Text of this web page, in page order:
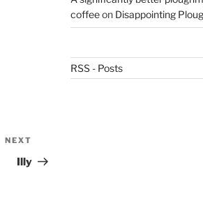
Post
NEXT
Illy
coffeeon Disappointing
RSS - Posts